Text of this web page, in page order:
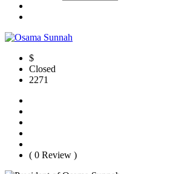
$
Closed
2271
( 0 Review )